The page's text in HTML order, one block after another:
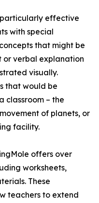
effective
with special
that might be
verbal explanation
visually.
that would be
classroom – the
of planets, or
facility.
offers over
worksheets,
These
teachers to extend